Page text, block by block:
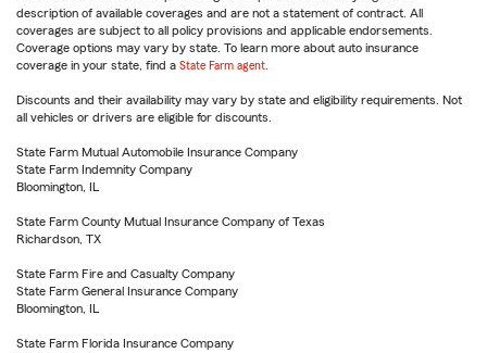
description of available coverages and are not a statement of contract. All
coverages are subject to all policy provisions and applicable endorsements.
Coverage options may vary by state. To learn more about auto insurance
coverage in your state, find a State Farm agent
Discounts and their availability may vary by state and eligibility requirements. Not
all vehicles or drivers are eligible for discounts.
State Farm Mutual Automobile Insurance Company
State Farm Indemnity Company
Bloomington, IL
State Farm County Mutual Insurance Company of Texas
Richardson, TX
State Farm Fire and Casualty Company
State Farm General Insurance Company
Bloomington, IL
State Farm Florida Insurance Company